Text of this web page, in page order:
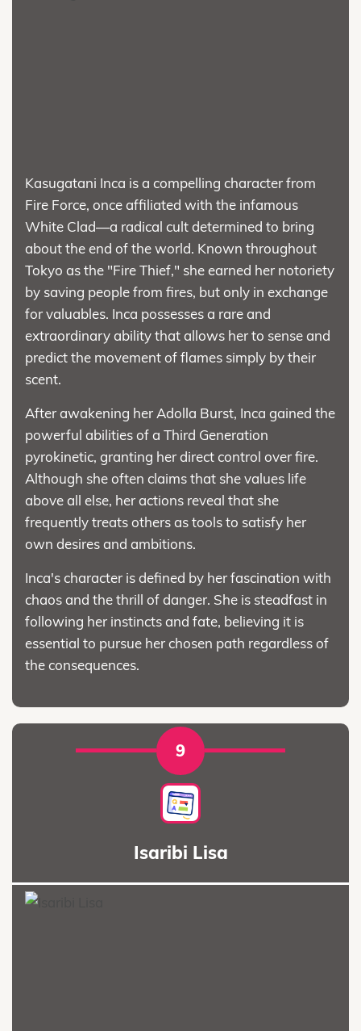
Kasugatani Inca is a compelling character from
Fire Force, once affiliated with the infamous
White Clad—a radical cult determined to bring
about the end of the world. Known throughout
Tokyo as the "Fire Thief," she earned her notoriety
by saving people from fires, but only in exchange
for valuables. Inca possesses a rare and
extraordinary ability that allows her to sense and
predict the movement of flames simply by their
scent.
After awakening her Adolla Burst, Inca gained the
powerful abilities of a Third Generation
pyrokinetic, granting her direct control over fire.
Although she often claims that she values life
above all else, her actions reveal that she
frequently treats others as tools to satisfy her
own desires and ambitions.
Inca's character is defined by her fascination with
chaos and the thrill of danger. She is steadfast in
following her instincts and fate, believing it is
essential to pursue her chosen path regardless of
the consequences.
9
Isaribi Lisa